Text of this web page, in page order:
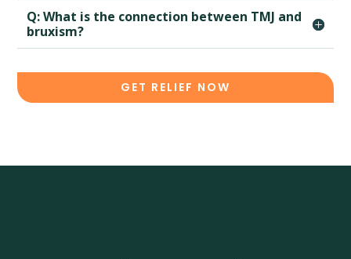
Q: What is the connection between TMJ and
bruxism?
GET RELIEF NOW